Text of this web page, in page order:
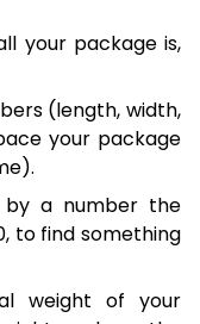
your package is,
(length, width,
your package
a number the
to find something
weight of your